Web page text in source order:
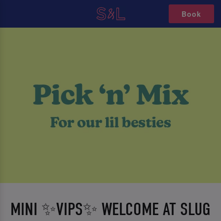
Book
MINI ✨VIPS✨ WELCOME AT SLUG